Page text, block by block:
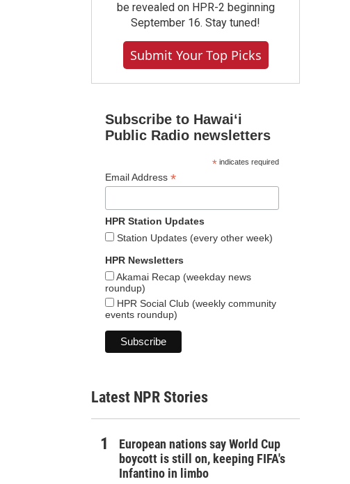
be revealed on HPR-2 beginning
September 16. Stay tuned!
Submit Your Top Picks
Subscribe to Hawaiʻi
Public Radio newsletters
*indicates required
Email Address *
HPR Station Updates
Station Updates (every other week)
HPR Newsletters
Akamai Recap (weekday news
roundup)
HPR Social Club (weekly community
events roundup)
Latest NPR Stories
European nations say World Cup
boycott is still on, keeping FIFA's
Infantino in limbo